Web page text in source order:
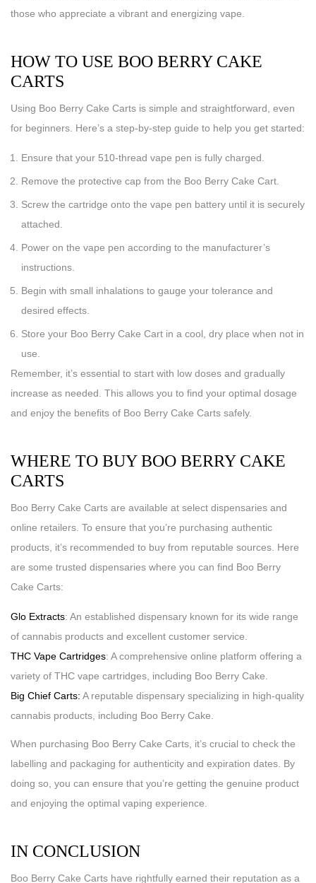
those who appreciate a vibrant and energizing vape.
HOW TO USE BOO BERRY CAKE
CARTS
Using Boo Berry Cake Carts is simple and straightforward, even
for beginners. Here’s a step-by-step guide to help you get started:
Ensure that your 510-thread vape pen is fully charged.
Remove the protective cap from the Boo Berry Cake Cart.
Screw the cartridge onto the vape pen battery until it is securely
attached.
Power on the vape pen according to the manufacturer’s
instructions.
Begin with small inhalations to gauge your tolerance and
desired effects.
Store your Boo Berry Cake Cart in a cool, dry place when not in
use.
Remember, it’s essential to start with low doses and gradually
increase as needed. This allows you to find your optimal dosage
and enjoy the benefits of Boo Berry Cake Carts safely.
WHERE TO BUY BOO BERRY CAKE
CARTS
Boo Berry Cake Carts are available at select dispensaries and
online retailers. To ensure that you’re purchasing authentic
products, it’s recommended to buy from reputable sources. Here
are some trusted dispensaries where you can find Boo Berry
Cake Carts:
Glo Extracts: An established dispensary known for its wide range
of cannabis products and excellent customer service.
THC Vape Cartridges: A comprehensive online platform offering a
variety of THC vape cartridges, including Boo Berry Cake.
Big Chief Carts: A reputable dispensary specializing in high-quality
cannabis products, including Boo Berry Cake.
When purchasing Boo Berry Cake Carts, it’s crucial to check the
labelling and packaging for authenticity and expiration dates. By
doing so, you can ensure that you’re getting the genuine product
and enjoying the optimal vaping experience.
IN CONCLUSION
Boo Berry Cake Carts have rightfully earned their reputation as a